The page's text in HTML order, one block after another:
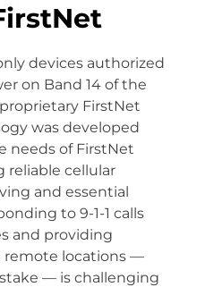
devices authorized
on Band 14 of the
FirstNet
was developed
needs of FirstNet
reliable cellular
and essential
to 9-1-1 calls
and providing
remote locations —
— is challenging